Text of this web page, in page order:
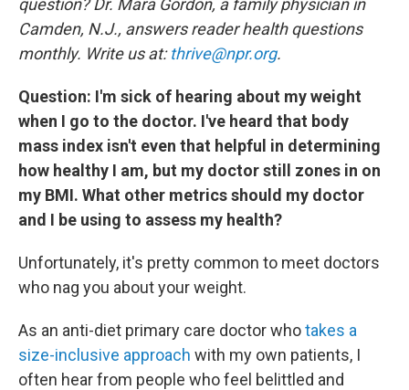
question? Dr. Mara Gordon, a family physician in
Camden, N.J., answers reader health questions
monthly. Write us at:thrive@npr.org.
Question: I'm sick of hearing about my weight
when I go to the doctor. I've heard that body
mass index isn't even that helpful in determining
how healthy I am, but my doctor still zones in on
my BMI. What other metrics should my doctor
and I be using to assess my health?
Unfortunately, it's pretty common to meet doctors
who nag you about your weight.
As an anti-diet primary care doctor whotakes a
size-inclusive approach with my own patients, I
often hear from people who feel belittled and